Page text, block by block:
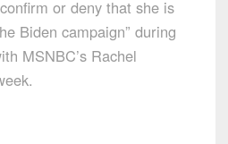
or deny that she is
Biden campaign” during
MSNBC’s Rachel